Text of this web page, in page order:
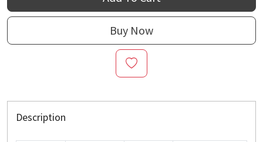
Buy Now
Description